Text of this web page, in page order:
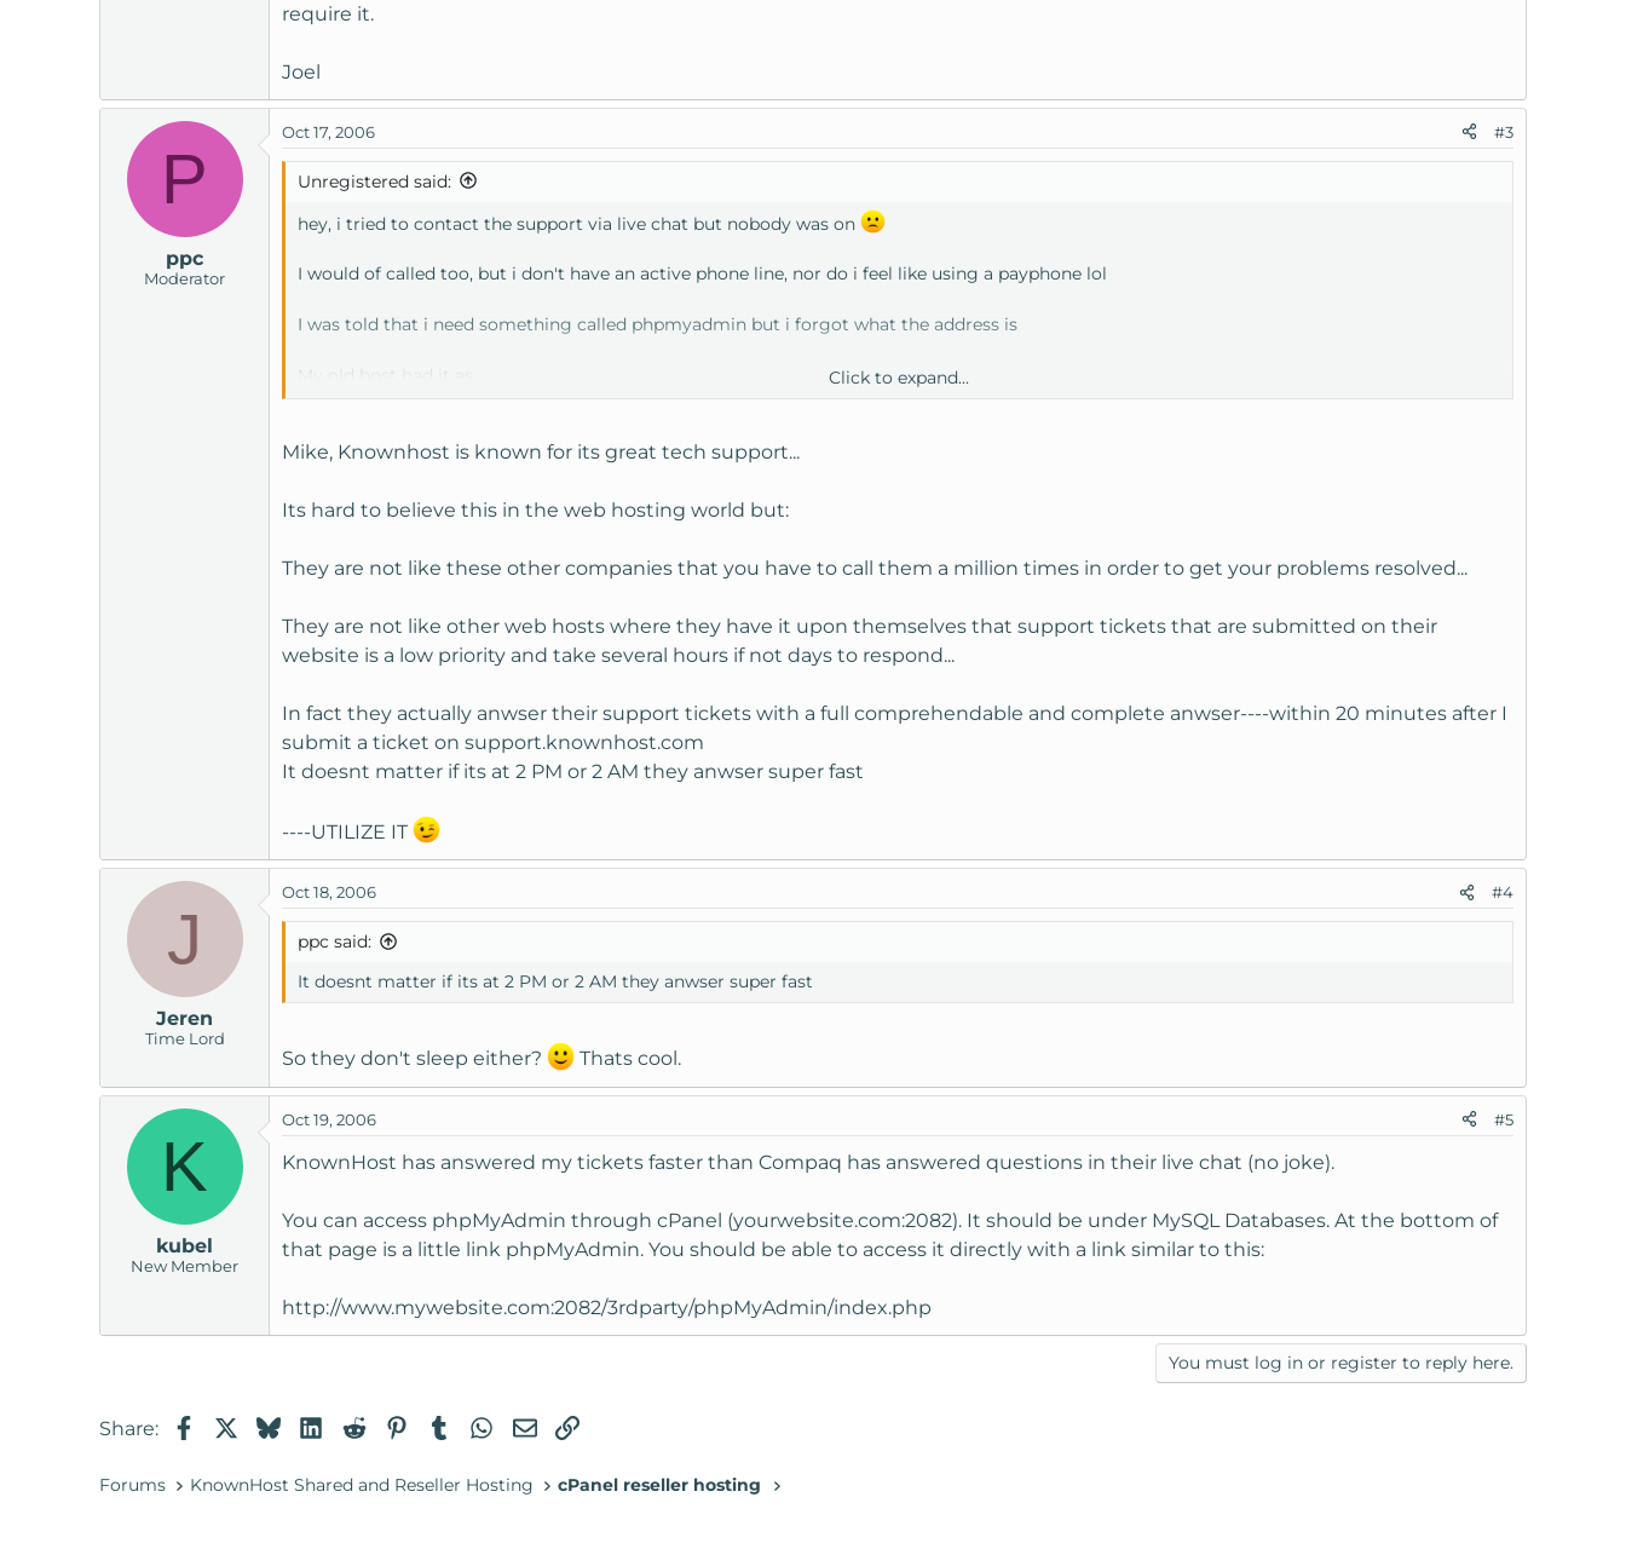
require it.
Joel
P
ppc
Moderator
Oct 17, 2006 #3
Unregistered said:
hey, i tried to contact the support via live chat but nobody was on
I would of called too, but i don't have an active phone line, nor do i feel like using a payphone lol
I was told that i need something called phpmyadmin but i forgot what the address is
My old host had it as
~Mike
Click to expand...
Mike, Knownhost is known for its great tech support...
Its hard to believe this in the web hosting world but:
They are not like these other companies that you have to call them a million times in order to get your problems resolved...
They are not like other web hosts where they have it upon themselves that support tickets that are submitted on their
website is a low priority and take several hours if not days to respond...
In fact they actually anwser their support tickets with a full comprehendable and complete anwser----within 20 minutes after I
submit a ticket on support.knownhost.com
It doesnt matter if its at 2 PM or 2 AM they anwser super fast
----UTILIZE IT
J
Jeren
Time Lord
Oct 18, 2006 #4
ppc said:
It doesnt matter if its at 2 PM or 2 AM they anwser super fast
So they don't sleep either? Thats cool.
K
kubel
New Member
Oct 19, 2006 #5
KnownHost has answered my tickets faster than Compaq has answered questions in their live chat (no joke).
You can access phpMyAdmin through cPanel (yourwebsite.com:2082). It should be under MySQL Databases. At the bottom of
that page is a little link phpMyAdmin. You should be able to access it directly with a link similar to this:
http://www.mywebsite.com:2082/3rdparty/phpMyAdmin/index.php
You must log in or register to reply here.
Share: FacebookBlueskyLinkedIn
RedditPinterestTumblrWhatsApp
EmailLink
Forums KnownHost Shared and Reseller Hosting cPanel reseller hosting